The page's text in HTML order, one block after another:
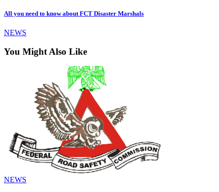
All you need to know about FCT Disaster Marshals
NEWS
You Might Also Like
NEWS